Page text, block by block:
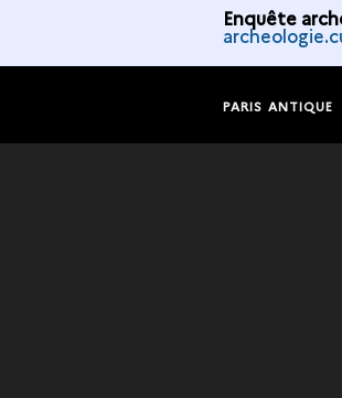
Enquête
PARIS ANTIQUE